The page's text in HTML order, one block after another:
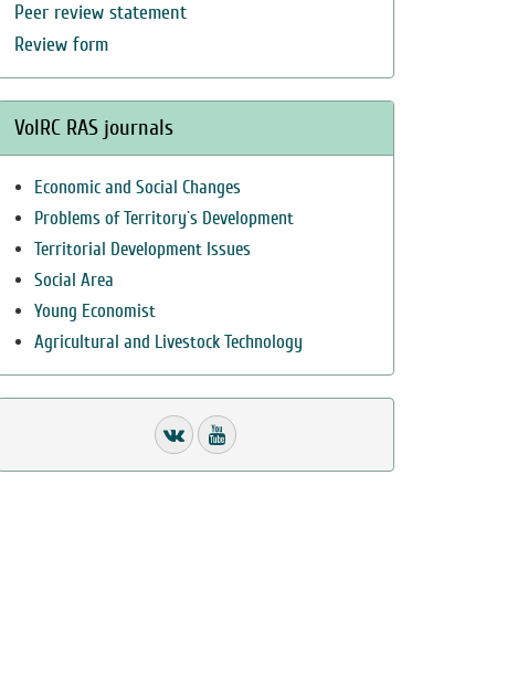
Peer review statement
Review form
VolRC RAS journals
Economic and Social Changes
Problems of Territory`s Development
Territorial Development Issues
Social Area
Young Economist
Agricultural and Livestock Technology